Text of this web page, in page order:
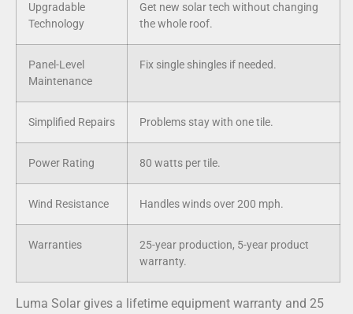
Upgradable
Technology
Get new solar tech without changing
the whole roof.
Panel-Level
Maintenance
Fix single shingles if needed.
Simplified Repairs Problems stay with one tile.
Power Rating 80 watts per tile.
Wind Resistance Handles winds over 200 mph.
Warranties
25-year production, 5-year product
warranty.
Luma Solar gives a lifetime equipment warranty and 25